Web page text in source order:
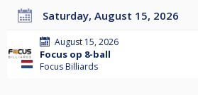
Saturday, August 15, 2026
August 15, 2026
Focus op 8-ball
Focus Billiards